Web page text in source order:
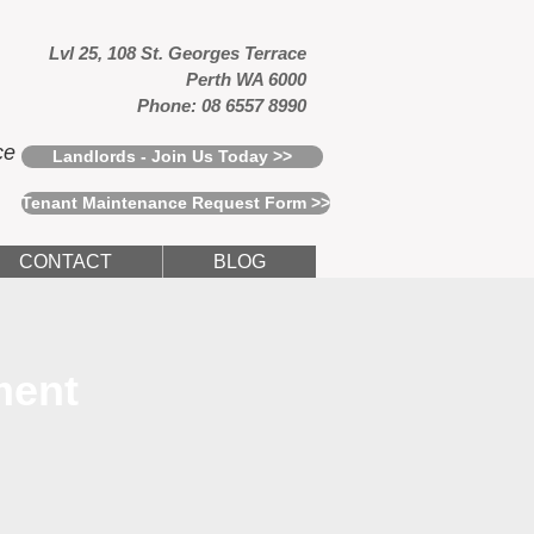
Lvl 25, 108 St. Georges Terrace
Perth WA 6000
Phone: 08 6557 8990
Landlords - Join Us Today >>
Tenant Maintenance Request Form >>
CONTACT BLOG